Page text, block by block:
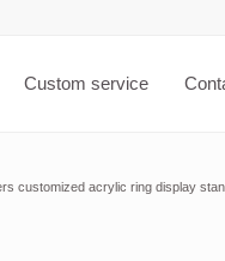
Custom service
customized acrylic ring display